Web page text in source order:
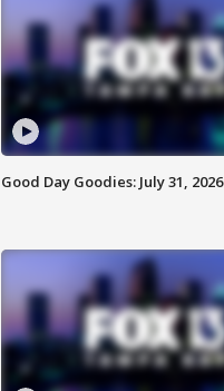
Good Day Goodies: July 31, 2026